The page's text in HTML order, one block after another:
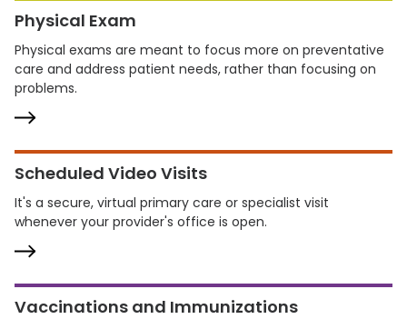
Physical Exam
Physical exams are meant to focus more on preventative
care and address patient needs, rather than focusing on
problems.
Scheduled Video Visits
It's a secure, virtual primary care or specialist visit
whenever your provider's office is open.
Vaccinations and Immunizations